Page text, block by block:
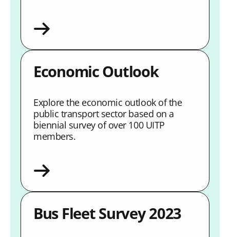
Economic Outlook
Explore the economic outlook of the
public transport sector based on a
biennial survey of over 100 UITP
members.
Bus Fleet Survey 2023